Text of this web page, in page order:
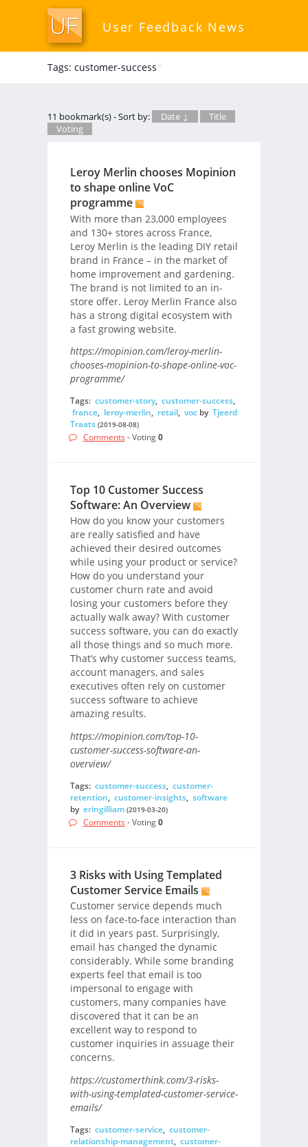
User Feedback News
Tags: customer-success*
11 bookmark(s) - Sort by: Date ↓
Title
Voting
Leroy Merlin chooses Mopinion
to shape online VoC
programme
With more than 23,000 employees
and 130+ stores across France,
Leroy Merlin is the leading DIY retail
brand in France – in the market of
home improvement and gardening.
The brand is not limited to an in-
store offer. Leroy Merlin France also
has a strong digital ecosystem with
a fast growing website.
https://mopinion.com/leroy-merlin-
chooses-mopinion-to-shape-online-voc-
programme/
Tags: customer-story, customer-success,
france, leroy-merlin, retail, vocby Tjeerd
Traats (2019-08-08)
Comments - Voting0
Top 10 Customer Success
Software: An Overview
How do you know your customers
are really satisfied and have
achieved their desired outcomes
while using your product or service?
How do you understand your
customer churn rate and avoid
losing your customers before they
actually walk away? With customer
success software, you can do exactly
all those things and so much more.
That’s why customer success teams,
account managers, and sales
executives often rely on customer
success software to achieve
amazing results.
https://mopinion.com/top-10-
customer-success-software-an-
overview/
Tags: customer-success, customer-
retention, customer-insights, software
by eringilliam (2019-03-20)
Comments - Voting0
3 Risks with Using Templated
Customer Service Emails
Customer service depends much
less on face-to-face interaction than
it did in years past. Surprisingly,
email has changed the dynamic
considerably. While some branding
experts feel that email is too
impersonal to engage with
customers, many companies have
discovered that it can be an
excellent way to respond to
customer inquiries in assuage their
concerns.
https://customerthink.com/3-risks-
with-using-templated-customer-service-
emails/
Tags: customer-service, customer-
relationship-management, customer-